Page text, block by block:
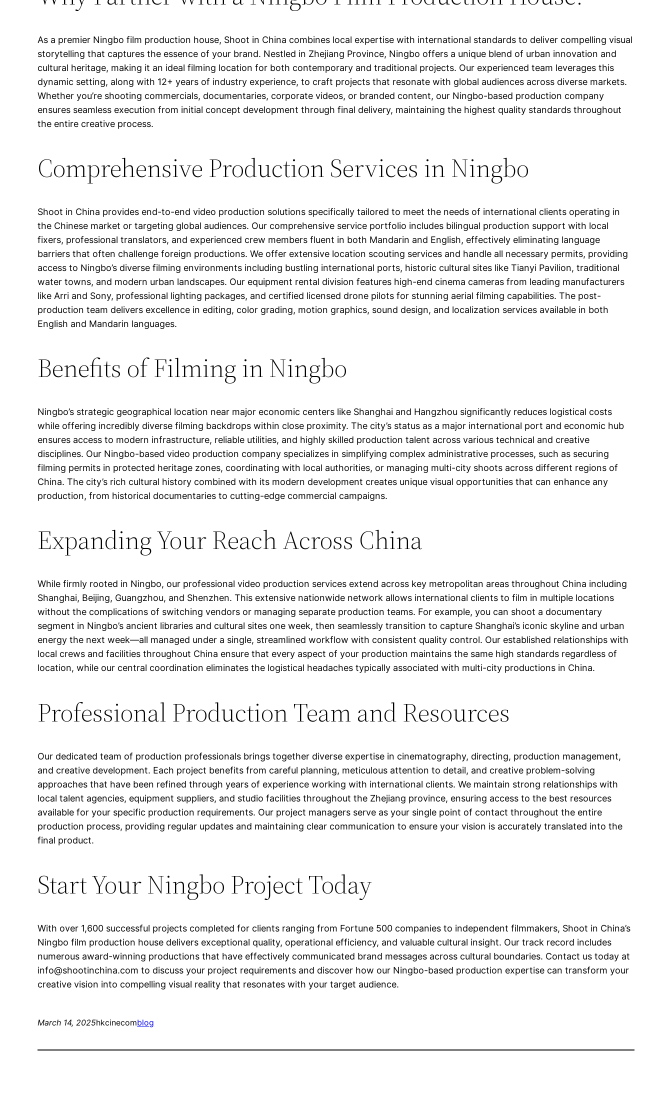
As a premier Ningbo film production house, Shoot in China combines local expertise with international standards to deliver compelling visual
storytelling that captures the essence of your brand. Nestled in Zhejiang Province, Ningbo offers a unique blend of urban innovation and
cultural heritage, making it an ideal filming location for both contemporary and traditional projects. Our experienced team leverages this
dynamic setting, along with 12+ years of industry experience, to craft projects that resonate with global audiences across diverse markets.
Whether you’re shooting commercials, documentaries, corporate videos, or branded content, our Ningbo-based production company
ensures seamless execution from initial concept development through final delivery, maintaining the highest quality standards throughout
the entire creative process.
Comprehensive Production Services in Ningbo
Shoot in China provides end-to-end video production solutions specifically tailored to meet the needs of international clients operating in
the Chinese market or targeting global audiences. Our comprehensive service portfolio includes bilingual production support with local
fixers, professional translators, and experienced crew members fluent in both Mandarin and English, effectively eliminating language
barriers that often challenge foreign productions. We offer extensive location scouting services and handle all necessary permits, providing
access to Ningbo’s diverse filming environments including bustling international ports, historic cultural sites like Tianyi Pavilion, traditional
water towns, and modern urban landscapes. Our equipment rental division features high-end cinema cameras from leading manufacturers
like Arri and Sony, professional lighting packages, and certified licensed drone pilots for stunning aerial filming capabilities. The post-
production team delivers excellence in editing, color grading, motion graphics, sound design, and localization services available in both
English and Mandarin languages.
Benefits of Filming in Ningbo
Ningbo’s strategic geographical location near major economic centers like Shanghai and Hangzhou significantly reduces logistical costs
while offering incredibly diverse filming backdrops within close proximity. The city’s status as a major international port and economic hub
ensures access to modern infrastructure, reliable utilities, and highly skilled production talent across various technical and creative
disciplines. Our Ningbo-based video production company specializes in simplifying complex administrative processes, such as securing
filming permits in protected heritage zones, coordinating with local authorities, or managing multi-city shoots across different regions of
China. The city’s rich cultural history combined with its modern development creates unique visual opportunities that can enhance any
production, from historical documentaries to cutting-edge commercial campaigns.
Expanding Your Reach Across China
While firmly rooted in Ningbo, our professional video production services extend across key metropolitan areas throughout China including
Shanghai, Beijing, Guangzhou, and Shenzhen. This extensive nationwide network allows international clients to film in multiple locations
without the complications of switching vendors or managing separate production teams. For example, you can shoot a documentary
segment in Ningbo’s ancient libraries and cultural sites one week, then seamlessly transition to capture Shanghai’s iconic skyline and urban
energy the next week—all managed under a single, streamlined workflow with consistent quality control. Our established relationships with
local crews and facilities throughout China ensure that every aspect of your production maintains the same high standards regardless of
location, while our central coordination eliminates the logistical headaches typically associated with multi-city productions in China.
Professional Production Team and Resources
Our dedicated team of production professionals brings together diverse expertise in cinematography, directing, production management,
and creative development. Each project benefits from careful planning, meticulous attention to detail, and creative problem-solving
approaches that have been refined through years of experience working with international clients. We maintain strong relationships with
local talent agencies, equipment suppliers, and studio facilities throughout the Zhejiang province, ensuring access to the best resources
available for your specific production requirements. Our project managers serve as your single point of contact throughout the entire
production process, providing regular updates and maintaining clear communication to ensure your vision is accurately translated into the
final product.
Start Your Ningbo Project Today
With over 1,600 successful projects completed for clients ranging from Fortune 500 companies to independent filmmakers, Shoot in China’s
Ningbo film production house delivers exceptional quality, operational efficiency, and valuable cultural insight. Our track record includes
numerous award-winning productions that have effectively communicated brand messages across cultural boundaries. Contact us today at
info@shootinchina.com to discuss your project requirements and discover how our Ningbo-based production expertise can transform your
creative vision into compelling visual reality that resonates with your target audience.
March 14, 2025hkcinecomblog